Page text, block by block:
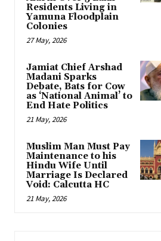
Residents Living in
Yamuna Floodplain
Colonies
27 May, 2026
Jamiat Chief Arshad
Madani Sparks
Debate, Bats for Cow
as ‘National Animal’ to
End Hate Politics
21 May, 2026
Muslim Man Must Pay
Maintenance to his
Hindu Wife Until
Marriage Is Declared
Void: Calcutta HC
21 May, 2026